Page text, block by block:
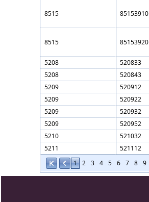
1 2 3 4 5 6 7 8 9
8515 85153910
8515 85153920
5208 520833
5208
520843
5209
520912
5209
520922
5209
520932
5209
520952
5210
521032
5211
521112